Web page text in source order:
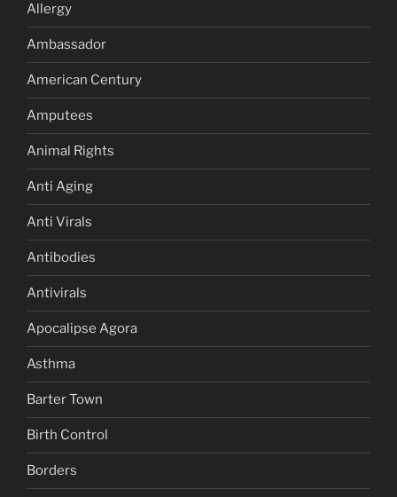
Allergy
Ambassador
American Century
Amputees
Animal Rights
Anti Aging
Anti Virals
Antibodies
Antivirals
Apocalipse Agora
Asthma
Barter Town
Birth Control
Borders